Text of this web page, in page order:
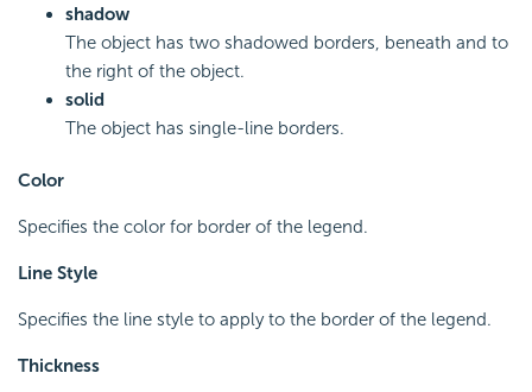
shadow
The object has two shadowed borders, beneath and to
the right of the object.
solid
The object has single-line borders.
Color
Specifies the color for border of the legend.
Line Style
Specifies the line style to apply to the border of the legend.
Thickness